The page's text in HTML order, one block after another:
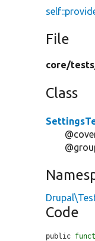
File
core/
Class
Code
public